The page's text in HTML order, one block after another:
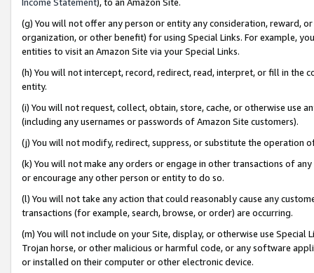
(g) You will not offer any person or entity any consideration, reward,
organization, or other benefit) for using Special Links. For example,
entities to visit an Amazon Site via your Special Links.
(h) You will not intercept, record, redirect, read, interpret, or fill in
entity.
(i) You will not request, collect, obtain, store, cache, or otherwise use
(including any usernames or passwords of Amazon Site customers).
(j) You will not modify, redirect, suppress, or substitute the operation
(k) You will not make any orders or engage in other transactions of
or encourage any other person or entity to do so.
(l) You will not take any action that could reasonably cause any
transactions (for example, search, browse, or order) are occurring.
(m) You will not include on your Site, display, or otherwise use
Trojan horse, or other malicious or harmful code, or any software
or installed on their computer or other electronic device.